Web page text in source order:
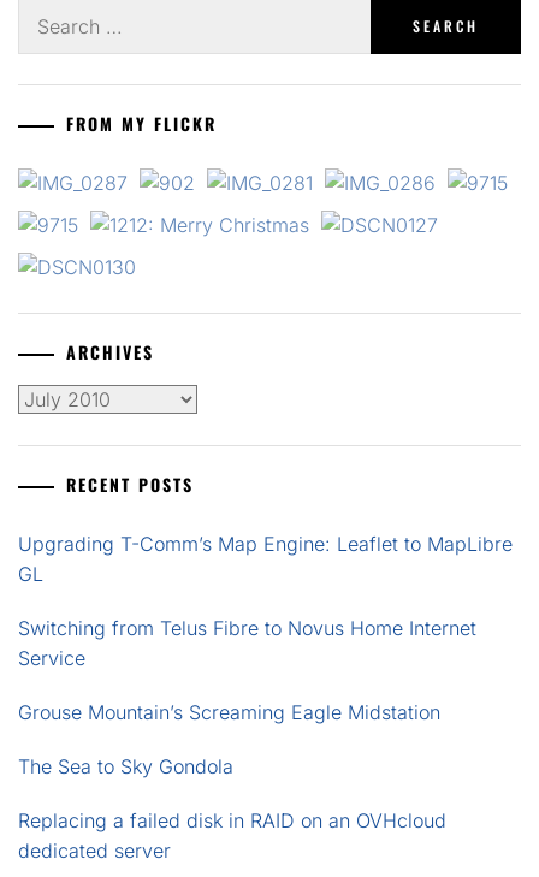
for:
FROM MY FLICKR
ARCHIVES
Archives
RECENT POSTS
Upgrading T-Comm’s Map Engine: Leaflet to MapLibre
GL
Switching from Telus Fibre to Novus Home Internet
Service
Grouse Mountain’s Screaming Eagle Midstation
The Sea to Sky Gondola
Replacing a failed disk in RAID on an OVHcloud
dedicated server